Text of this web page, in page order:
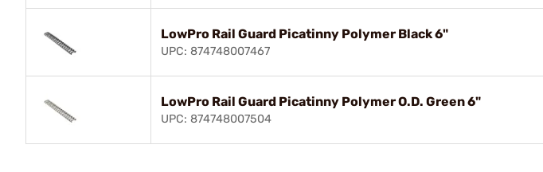
LowPro Rail Guard Picatinny Polymer Black 6"
UPC: 874748007467
LowPro Rail Guard Picatinny Polymer O.D. Green 6"
UPC: 874748007504